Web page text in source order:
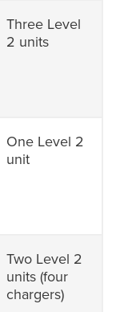
Three Level
2 units
One Level 2
unit
Two Level 2
units (four
chargers)